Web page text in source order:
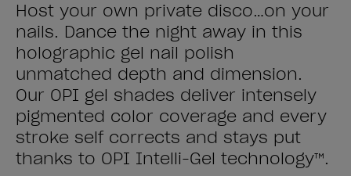
Host your own private disco…on your
nails. Dance the night away in this
holographic gel nail polish
unmatched depth and dimension.
Our OPI gel shades deliver intensely
pigmented color coverage and every
stroke self corrects and stays put
thanks to OPI Intelli-Gel technology™.